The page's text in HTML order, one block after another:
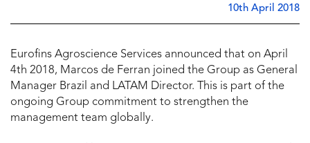
10th April 2018
Eurofins Agroscience Services announced that on April
4th 2018, Marcos de Ferran joined the Group as General
Manager Brazil and LATAM Director. This is part of the
ongoing Group commitment to strengthen the
management team globally.